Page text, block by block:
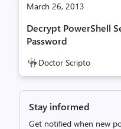
March 26, 2013
Decrypt PowerShell
Password
Doctor Scripto
Stay informed
Get notified when new